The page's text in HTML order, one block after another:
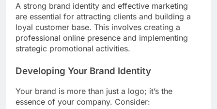
A strong brand identity and effective marketing
are essential for attracting clients and building a
loyal customer base. This involves creating a
professional online presence and implementing
strategic promotional activities.
Developing Your Brand Identity
Your brand is more than just a logo; it’s the
essence of your company. Consider: